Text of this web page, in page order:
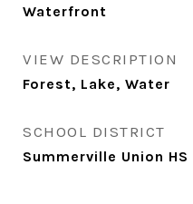
Waterfront
VIEW DESCRIPTION
Forest, Lake, Water
SCHOOL DISTRICT
Summerville Union